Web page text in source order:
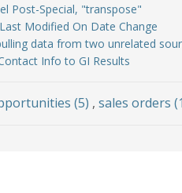
Post-Special, "transpose"
Modified On Date Change
data from two unrelated
Info to GI Results
(5) , sales orders